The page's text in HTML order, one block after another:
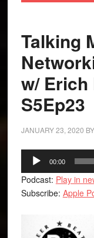
Talking
w/
S5Ep23
JANUARY 23, 2020 BY
Audio
Player
00:00
Podcast: Play in
Subscribe: Apple